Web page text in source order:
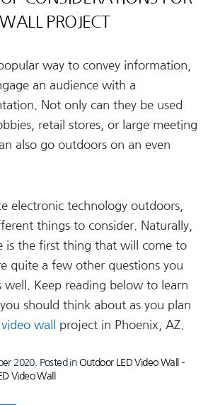
PROJECT
way to convey information,
an audience with a
Not only can they be used
retail stores, or large meeting
also go outdoors on an even
electronic technology outdoors,
things to consider. Naturally,
is the first thing that will come to
quite a few other questions you
well. Keep reading below to learn
should think about as you plan
wall project in Phoenix, AZ.
2020. Posted in Outdoor LED Video Wall –
Video Wall